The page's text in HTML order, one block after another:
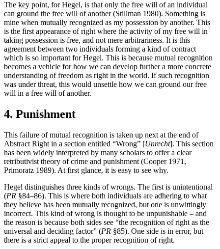
The key point, for Hegel, is that only the free will of an individual
can ground the free will of another (Stillman 1980). Something is
mine when mutually recognized as my possession by another. This
is the first appearance of right where the activity of my free will in
taking possession is free, and not mere arbitrariness. It is this
agreement between two individuals forming a kind of contract
which is so important for Hegel. This is because mutual recognition
becomes a vehicle for how we can develop further a more concrete
understanding of freedom as right in the world. If such recognition
was under threat, this would unsettle how we can ground our free
will in a free will of another.
4. Punishment
This failure of mutual recognition is taken up next at the end of
Abstract Right in a section entitled “Wrong” [Unrecht]. This section
has been widely interpreted by many scholars to offer a clear
retributivist theory of crime and punishment (Cooper 1971,
Primoratz 1989). At first glance, it is easy to see why.
Hegel distinguishes three kinds of wrongs. The first is unintentional
(PR §84–86). This is where both individuals are adhering to what
they believe has been mutually recognized, but one is unwittingly
incorrect. This kind of wrong is thought to be unpunishable – and
the reason is because both sides see “the recognition of right as the
universal and deciding factor” (PR §85). One side is in error, but
there is a strict appeal to the proper recognition of right.